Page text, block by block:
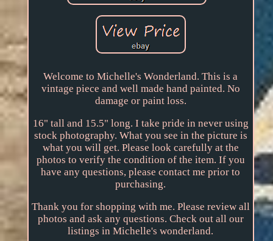
Welcome to Michelle's Wonderland. This is a
vintage piece and well made hand painted. No
damage or paint loss.
16" tall and 15.5" long. I take pride in never using
stock photography. What you see in the picture is
what you will get. Please look carefully at the
photos to verify the condition of the item. If you
have any questions, please contact me prior to
purchasing.
Thank you for shopping with me. Please review all
photos and ask any questions. Check out all our
listings in Michelle's wonderland.